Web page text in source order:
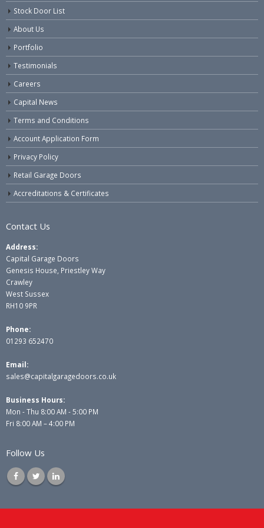
Stock Door List
About Us
Portfolio
Testimonials
Careers
Capital News
Terms and Conditions
Account Application Form
Privacy Policy
Retail Garage Doors
Accreditations & Certificates
Contact Us
Address:
Capital Garage Doors
Genesis House, Priestley Way
Crawley
West Sussex
RH10 9PR
Phone:
01293 652470
Email:
sales@capitalgaragedoors.co.uk
Business Hours:
Mon - Thu 8:00 AM - 5:00 PM
Fri 8:00 AM – 4:00 PM
Follow Us